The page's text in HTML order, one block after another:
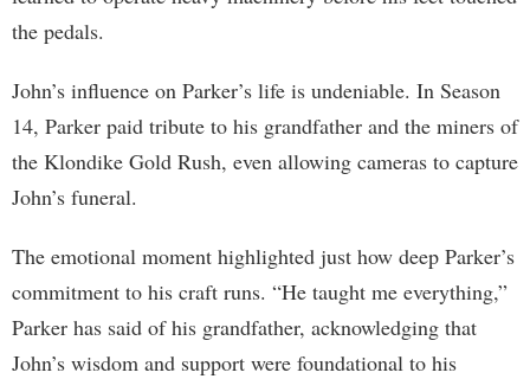
the pedals.
John’s influence on Parker’s life is undeniable. In Season
14, Parker paid tribute to his grandfather and the miners of
the Klondike Gold Rush, even allowing cameras to capture
John’s funeral.
The emotional moment highlighted just how deep Parker’s
commitment to his craft runs. “He taught me everything,”
Parker has said of his grandfather, acknowledging that
John’s wisdom and support were foundational to his